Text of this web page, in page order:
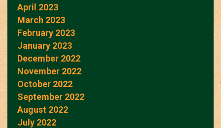
April 2023
March 2023
February 2023
January 2023
December 2022
November 2022
October 2022
September 2022
August 2022
July 2022